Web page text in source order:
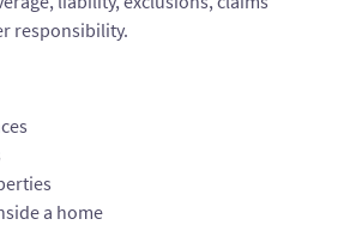
responsibility.
a home